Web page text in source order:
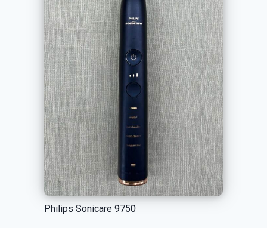
Philips Sonicare 9750